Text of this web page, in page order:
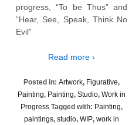
progress, “To be Thus” and
“Hear, See, Speak, Think No
Evil”
Read more ›
Posted in: Artwork, Figurative,
Painting, Painting, Studio, Work in
Progress Tagged with: Painting,
paintings, studio, WIP, work in